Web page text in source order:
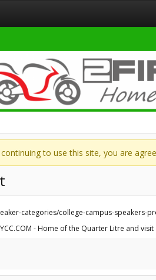
to use this site, you are
categories/college-campus-speakers-
- Home of the Quarter Litre and